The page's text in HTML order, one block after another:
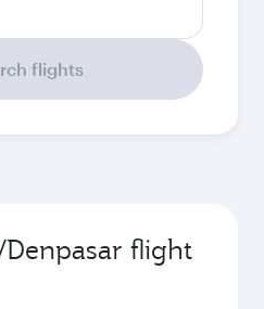
flights
flight